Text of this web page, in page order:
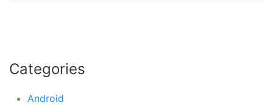
Categories
Android